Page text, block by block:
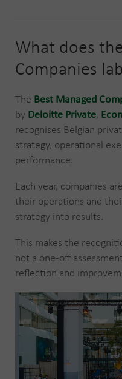
What does
Companies
The Best Managed
by Deloitte Private,
recognises Belgian
strategy, operational
performance.
Each year, companies
their operations and
strategy into results.
This makes the
not a one-off
reflection and